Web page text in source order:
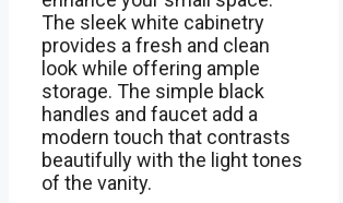
The sleek white cabinetry
provides a fresh and clean
look while offering ample
storage. The simple black
handles and faucet add a
modern touch that contrasts
beautifully with the light tones
of the vanity.